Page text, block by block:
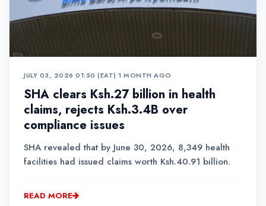
JULY 03, 2026 01:50 (EAT)•1 MONTH AGO
SHA clears Ksh.27 billion in health
claims, rejects Ksh.3.4B over
compliance issues
SHA revealed that by June 30, 2026, 8,349 health
facilities had issued claims worth Ksh.40.91 billion.
READ MORE